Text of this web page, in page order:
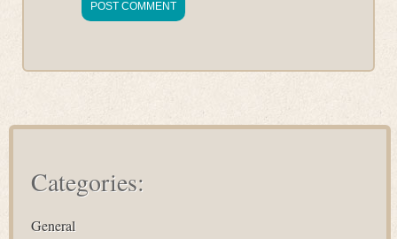
Categories:
General